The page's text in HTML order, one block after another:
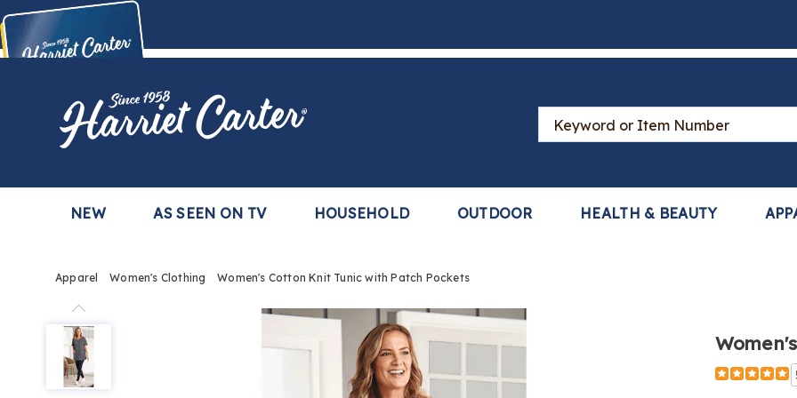
Buy Now,Pay Later
with the Harriet Carter Premier Easy Pay Plan
Harriet
Carter
Search
Catalog
NEW AS SEEN ON TV HOUSEHOLD OUTDOOR HEALTH & BEAUTY
Apparel Women's Clothing Women's Cotton Knit Tunic with Patch Pockets
https://